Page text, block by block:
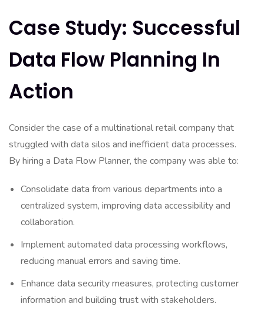
Case Study: Successful
Data Flow Planning In
Action
Consider the case of a multinational retail company that
struggled with data silos and inefficient data processes.
By hiring a Data Flow Planner, the company was able to:
Consolidate data from various departments into a
centralized system, improving data accessibility and
collaboration.
Implement automated data processing workflows,
reducing manual errors and saving time.
Enhance data security measures, protecting customer
information and building trust with stakeholders.